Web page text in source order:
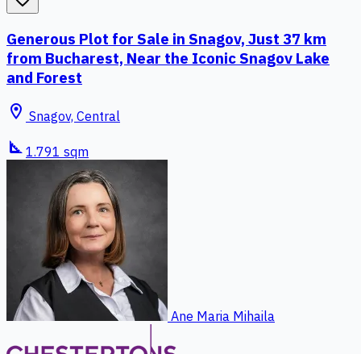
Generous Plot for Sale in Snagov, Just 37 km
from Bucharest, Near the Iconic Snagov Lake
and Forest
location_on Snagov, Central
square_foot 1.791 sqm
Ane Maria Mihaila